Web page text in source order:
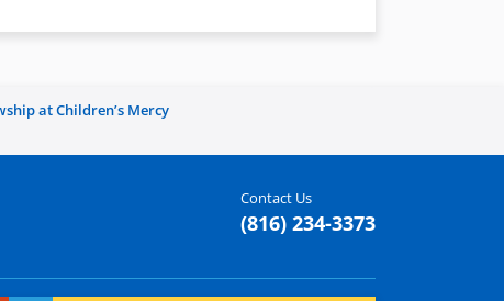
at Children’s Mercy
Contact Us
(816) 234-3373